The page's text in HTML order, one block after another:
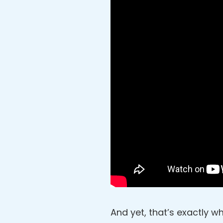
And yet, that’s exactly